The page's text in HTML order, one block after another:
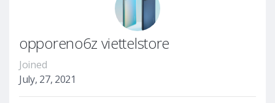
opporeno6z viettelstore
Joined
July, 27, 2021